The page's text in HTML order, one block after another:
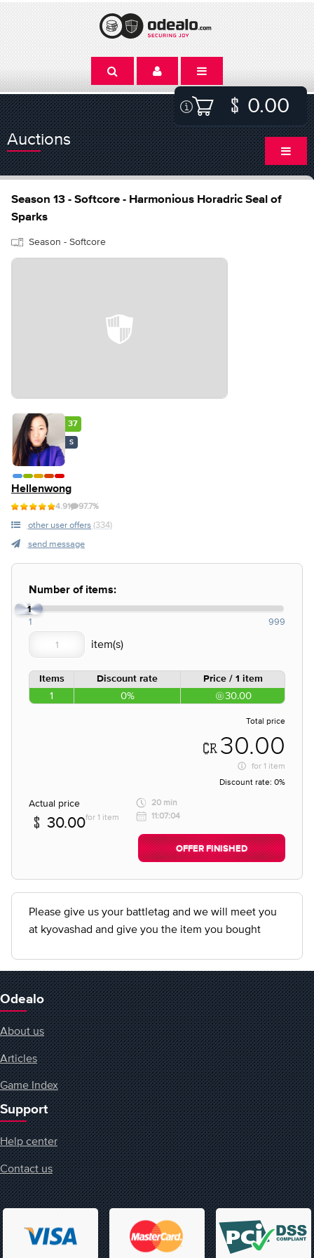
0.00
Auctions
Season 13 - Softcore - Harmonious Horadric Seal of
Sparks
Season - Softcore
37
S
Hellenwong
4.91 97.7%
other user offers (334)
send message
Number of items:
1
1 999
Items Discount rate Price / 1 item
1 0% 30.00
Total price
30.00
for 1 item
Discount rate: 0%
Actual price
30.00for 1 item
20 min
11:07:04
OFFER FINISHED
Please give us your battletag and we will meet you
at kyovashad and give you the item you bought
Odealo
About us
Articles
Game Index
Support
Help center
Contact us